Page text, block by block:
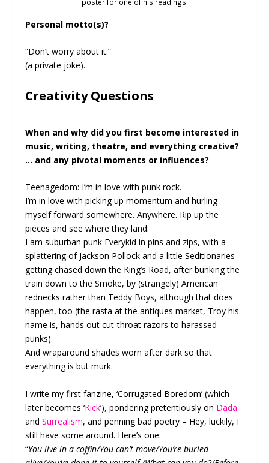
Personal motto(s)?
“Don’t worry about it.”
(a private joke).
Creativity Questions
When and why did you first become interested in
music, writing, theatre, and everything creative?
… and any pivotal moments or influences?
Teenagedom: I’m in love with punk rock.
I’m in love with picking up momentum and hurling
myself forward somewhere. Anywhere. Rip up the
pieces and see where they land.
I am suburban punk Everykid in pins and zips, with a
splattering of Jackson Pollock and a little Seditionaries –
getting chased down the King’s Road, after bunking the
train down to the Smoke, by (strangely) American
rednecks rather than Teddy Boys, although that does
happen, too (the rasta at the antiques market, Troy his
name is, hands out cut-throat razors to harassed
punks).
And wraparound shades worn after dark so that
everything is but murk.
I write my first fanzine, ‘Corrugated Boredom’ (which
later becomes ‘Kick‘), pondering pretentiously on Dada
andSurrealism, and penning bad poetry – Hey, luckily, I
still have some around. Here’s one:
“You live in a coffin/You can’t move/You’re buried